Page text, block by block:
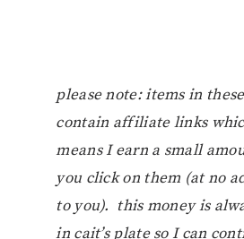
please note: items in
contain affiliate links
means I earn a small
you click on them (at no
to you). this money is
in cait’s plate so I can